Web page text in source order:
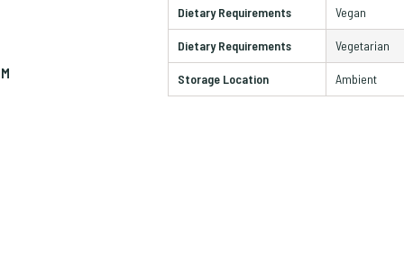
Dietary Requirements Vegan
Dietary Requirements Vegetarian
Storage Location Ambient